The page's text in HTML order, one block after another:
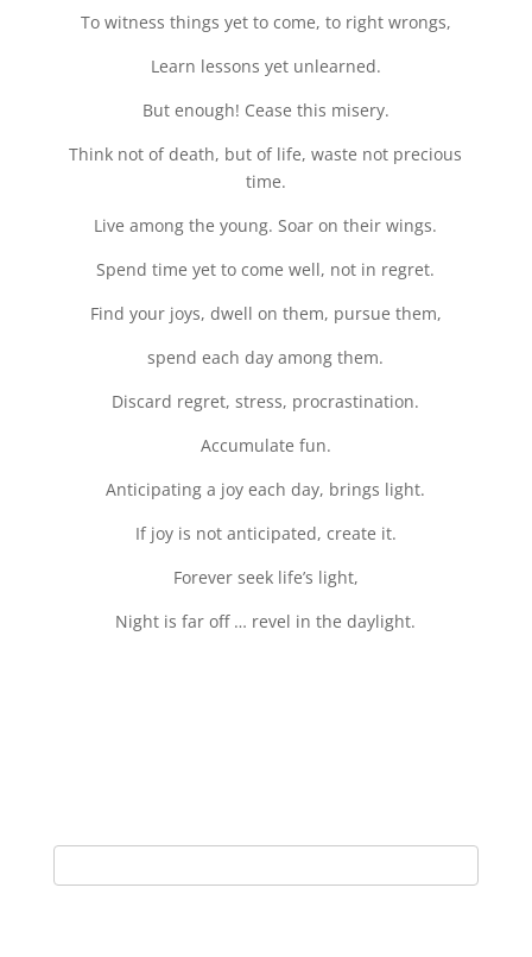
To witness things yet to come, to right wrongs,
Learn lessons yet unlearned.
But enough! Cease this misery.
Think not of death, but of life, waste not precious
time.
Live among the young. Soar on their wings.
Spend time yet to come well, not in regret.
Find your joys, dwell on them, pursue them,
spend each day among them.
Discard regret, stress, procrastination.
Accumulate fun.
Anticipating a joy each day, brings light.
If joy is not anticipated, create it.
Forever seek life’s light,
Night is far off … revel in the daylight.